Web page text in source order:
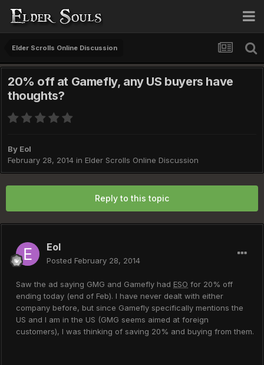
Elder Scrolls Online Discussion
20% off at Gamefly, any US buyers have
thoughts?
By Eol
February 28, 2014 in Elder Scrolls Online Discussion
Reply to this topic
Eol
Posted February 28, 2014
Saw the ad saying GMG and Gamefly had ESO for 20% off
ending today (end of Feb). I have never dealt with either
company before, but since Gamefly specifically mentions the
US and I am in the US (GMG seems aimed at foreign
customers), I was thinking of saving 20% and buying from them.